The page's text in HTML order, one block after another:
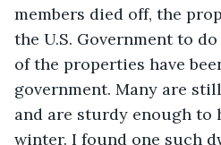
members died off, the
the U.S. Government to
of the properties have
government. Many are
and are sturdy enough to
winter. I found one such